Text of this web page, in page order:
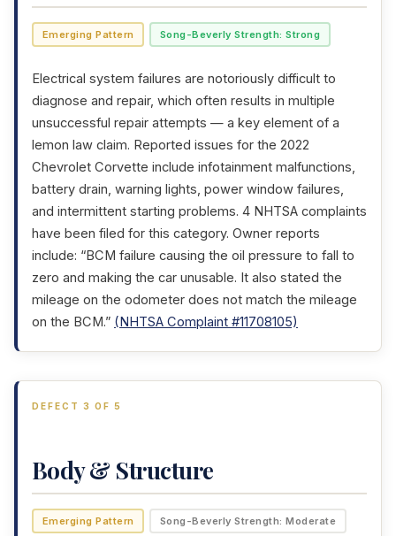
Emerging Pattern Song-Beverly Strength: Strong
Electrical system failures are notoriously difficult to
diagnose and repair, which often results in multiple
unsuccessful repair attempts — a key element of a
lemon law claim. Reported issues for the 2022
Chevrolet Corvette include infotainment malfunctions,
battery drain, warning lights, power window failures,
and intermittent starting problems. 4 NHTSA complaints
have been filed for this category. Owner reports
include: “BCM failure causing the oil pressure to fall to
zero and making the car unusable. It also stated the
mileage on the odometer does not match the mileage
on the BCM.” (NHTSA Complaint #11708105)
DEFECT 3 OF 5
Body & Structure
Emerging Pattern Song-Beverly Strength: Moderate